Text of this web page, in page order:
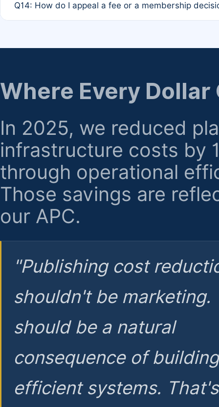
the time of submission; no manual declaration is
Q14: How do I appeal a fee or a membership
regarding billing or eligibility.
Where Every Dollar
In 2025, we reduced
infrastructure costs by
through operational
Those savings are
our APC.
"Publishing cost
shouldn't be marketing.
should be a natural
consequence of
efficient systems.